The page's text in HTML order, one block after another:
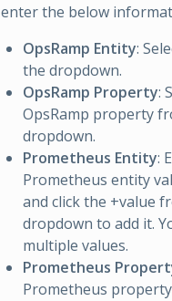
enter the below
OpsRamp Entity:
the dropdown.
OpsRamp Property:
OpsRamp property
dropdown.
Prometheus Entity:
Prometheus entity
and click the +value
dropdown to add it.
multiple values.
Prometheus
Prometheus